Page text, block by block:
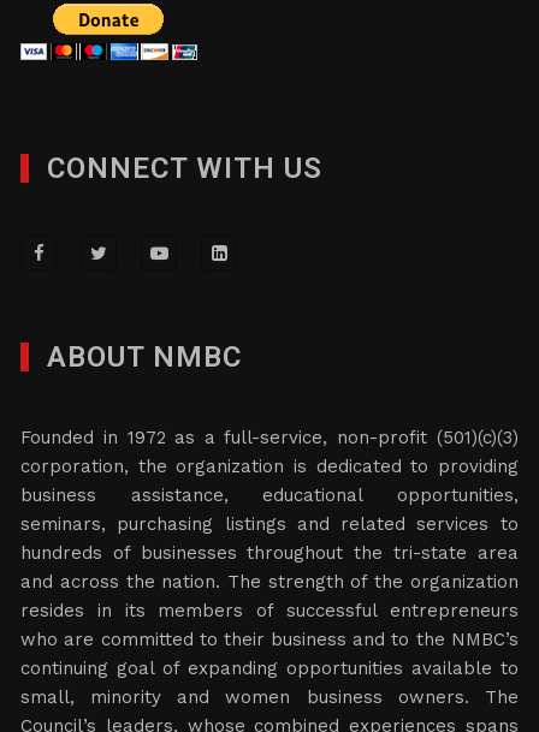
CONNECT WITH US
ABOUT NMBC
Founded in 1972 as a full-service, non-profit (501)(c)(3)
corporation, the organization is dedicated to providing
business assistance, educational opportunities,
seminars, purchasing listings and related services to
hundreds of businesses throughout the tri-state area
and across the nation. The strength of the organization
resides in its members of successful entrepreneurs
who are committed to their business and to the NMBC’s
continuing goal of expanding opportunities available to
small, minority and women business owners. The
Council’s leaders, whose combined experiences spans